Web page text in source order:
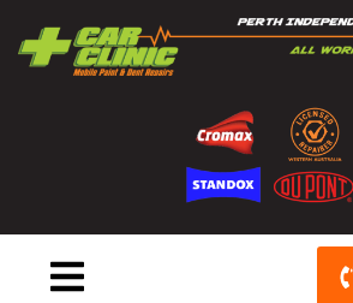
content